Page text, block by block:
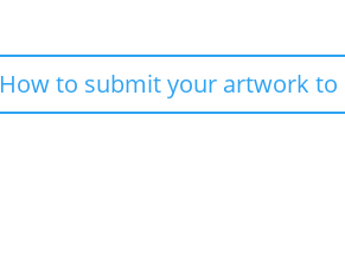
How to submit your artwork to